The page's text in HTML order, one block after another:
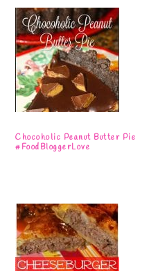
Chocoholic Peanut Butter Pie
#FoodBloggerLove